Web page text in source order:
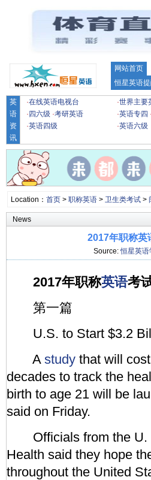
网站首页
恒星英语
英
语
资
讯
·在线英语电视台 ·世界主要
· 四六级 ·考研英语 ·英语专四 ·
·英语四级 ·英语六级
Location： 首页> 职称英语> 卫生类考试>
News
2017年职称英
Source:恒星英语
2017年职称英语考
第一篇
U.S. to Start $3.2
A study that will
decades to track the
birth to age 21 will be
said on Friday.
Officials from the U.
Health said they hope
throughout the United